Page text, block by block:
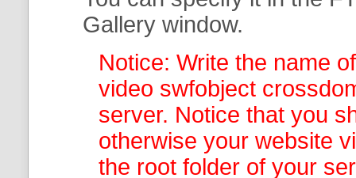
Gallery window.
Notice: Write the name
video swfobject
server. Notice that you
otherwise your website
the root folder of your